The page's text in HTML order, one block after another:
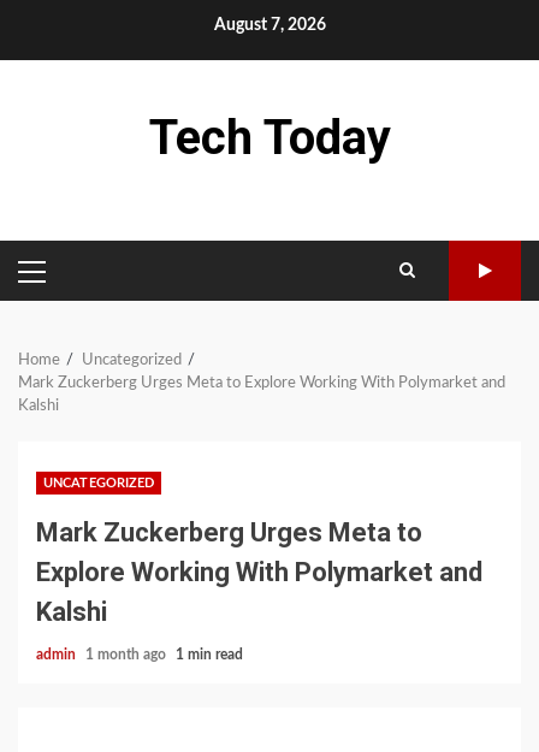
August 7, 2026
Tech Today
PRIMARY
MENU
Home
Uncategorized
Mark Zuckerberg Urges Meta to Explore Working With Polymarket and
Kalshi
UNCATEGORIZED
Mark Zuckerberg Urges Meta to
Explore Working With Polymarket and
Kalshi
admin 1 month ago 1 min read